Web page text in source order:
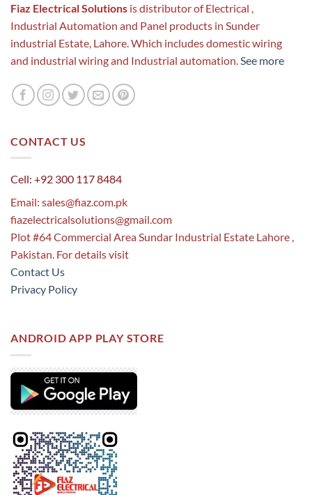
Fiaz Electrical Solutions is distributor of Electrical ,
Industrial Automation and Panel products in Sunder
industrial Estate, Lahore. Which includes domestic wiring
and industrial wiring and Industrial automation. See more
CONTACT US
Cell: +92 300 117 8484
Email: sales@fiaz.com.pk
fiazelectricalsolutions@gmail.com
Plot #64 Commercial Area Sundar Industrial Estate Lahore ,
Pakistan. For details visit
Contact Us
Privacy Policy
ANDROID APP PLAY STORE